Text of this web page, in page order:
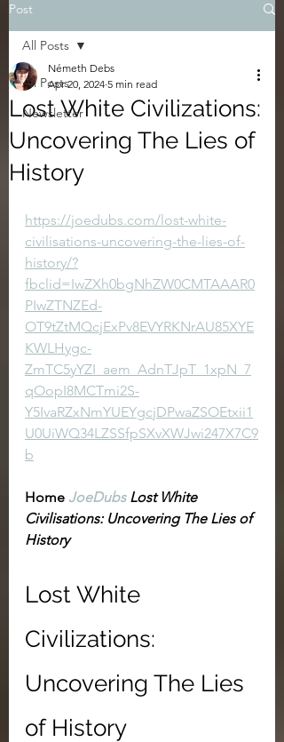
Post
All Posts
Newsletter
All Posts
Lost White Civilizations:
Uncovering The Lies of
History
Németh Debs
Apr 20, 2024 5 min read
https://joedubs.com/lost-white-
civilisations-uncovering-the-lies-of-
history/?
fbclid=IwZXh0bgNhZW0CMTAAAR0
PIwZTNZEd-
OT9tZtMQcjExPv8EVYRKNrAU85XYE
KWLHygc-
ZmTC5yYZI_aem_AdnTJpT_1xpN_7
qOopI8MCTmi2S-
Y5IvaRZxNmYUEYgcjDPwaZSOEtxii1
U0UiWQ34LZSSfpSXvXWJwi247X7C9
b
Home JoeDubs Lost White
Civilisations: Uncovering The Lies of
History
Lost White
Civilizations:
Uncovering The Lies
of History